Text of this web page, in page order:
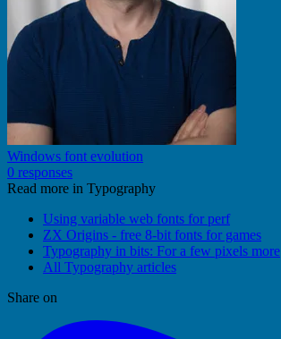
Windows font evolution
0 responses
Read more in Typography
Using variable web fonts for perf
ZX Origins - free 8-bit fonts for games
Typography in bits: For a few pixels more
All Typography articles
Share on